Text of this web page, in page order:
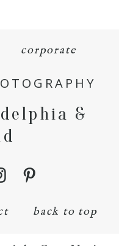
corporate
&
back to top